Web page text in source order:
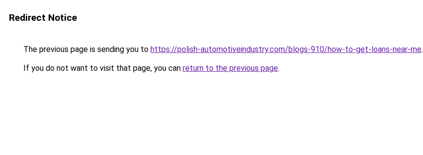
Redirect Notice
The previous page is sending you to https://polish-automotiveindustry.com/blogs-910/how-to-get-loans-near-me.
If you do not want to visit that page, you can return to the previous page.